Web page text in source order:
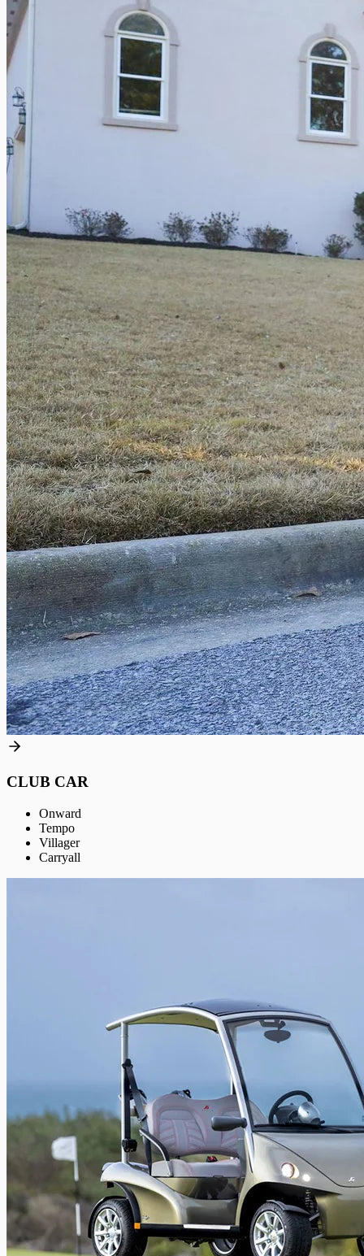
CLUB CAR
Onward
Tempo
Villager
Carryall